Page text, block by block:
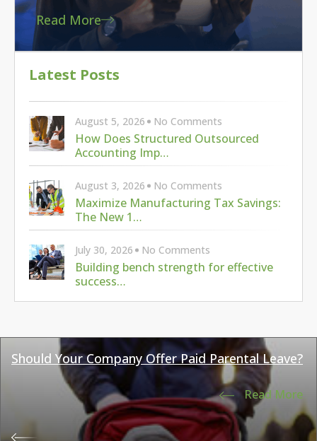
Read More
Latest Posts
How Does Structured Outsourced
Accounting Imp…
August 5, 2026 No Comments
Maximize Manufacturing Tax Savings:
The New 1…
August 3, 2026 No Comments
Building bench strength for effective
success…
July 30, 2026 No Comments
Should Your Company Offer Paid Parental Leave?
Read More